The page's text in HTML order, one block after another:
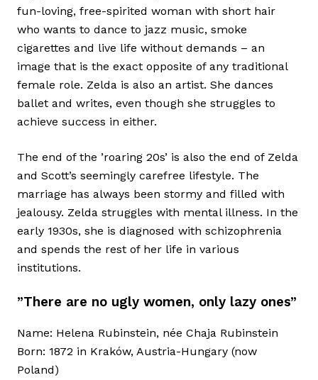
fun-loving, free-spirited woman with short hair
who wants to dance to jazz music, smoke
cigarettes and live life without demands – an
image that is the exact opposite of any traditional
female role. Zelda is also an artist. She dances
ballet and writes, even though she struggles to
achieve success in either.
The end of the ’roaring 20s’ is also the end of Zelda
and Scott’s seemingly carefree lifestyle. The
marriage has always been stormy and filled with
jealousy. Zelda struggles with mental illness. In the
early 1930s, she is diagnosed with schizophrenia
and spends the rest of her life in various
institutions.
”There are no ugly women, only lazy ones”
Name: Helena Rubinstein, née Chaja Rubinstein
Born: 1872 in Kraków, Austria-Hungary (now
Poland)